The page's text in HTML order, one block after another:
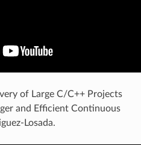
of Large C/C++ Projects
and Efficient Continuous
Losada.